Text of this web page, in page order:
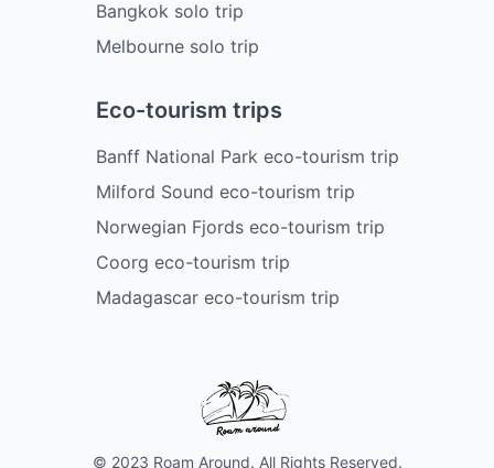
Bangkok solo trip
Melbourne solo trip
Eco-tourism trips
Banff National Park eco-tourism trip
Milford Sound eco-tourism trip
Norwegian Fjords eco-tourism trip
Coorg eco-tourism trip
Madagascar eco-tourism trip
© 2023 Roam Around. All Rights Reserved.